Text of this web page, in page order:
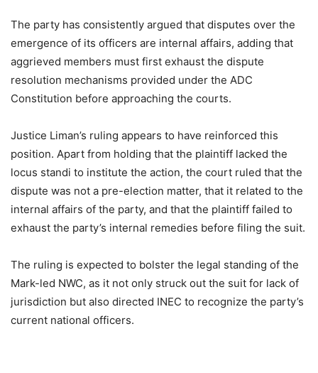
The party has consistently argued that disputes over the
emergence of its officers are internal affairs, adding that
aggrieved members must first exhaust the dispute
resolution mechanisms provided under the ADC
Constitution before approaching the courts.
Justice Liman’s ruling appears to have reinforced this
position. Apart from holding that the plaintiff lacked the
locus standi to institute the action, the court ruled that the
dispute was not a pre-election matter, that it related to the
internal affairs of the party, and that the plaintiff failed to
exhaust the party’s internal remedies before filing the suit.
The ruling is expected to bolster the legal standing of the
Mark-led NWC, as it not only struck out the suit for lack of
jurisdiction but also directed INEC to recognize the party’s
current national officers.